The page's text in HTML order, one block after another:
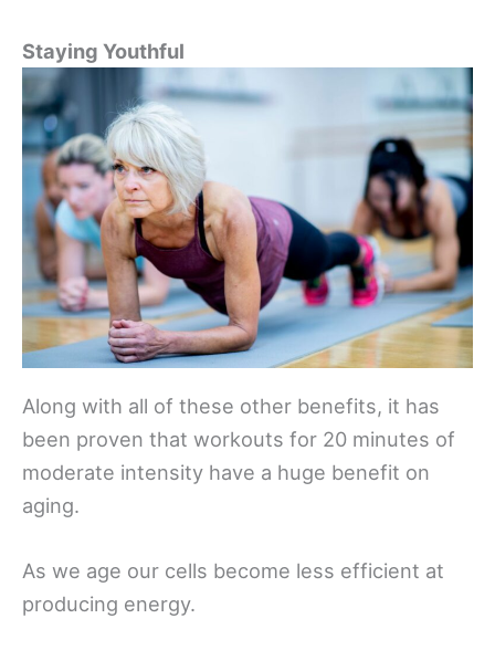
Staying Youthful
Along with all of these other benefits, it has
been proven that workouts for 20 minutes of
moderate intensity have a huge benefit on
aging.
As we age our cells become less efficient at
producing energy.